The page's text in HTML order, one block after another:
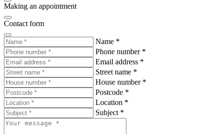
Making an appointment
Contact form
Name *
Phone number *
Email address *
Street name *
House number *
Postcode *
Location *
Subject *